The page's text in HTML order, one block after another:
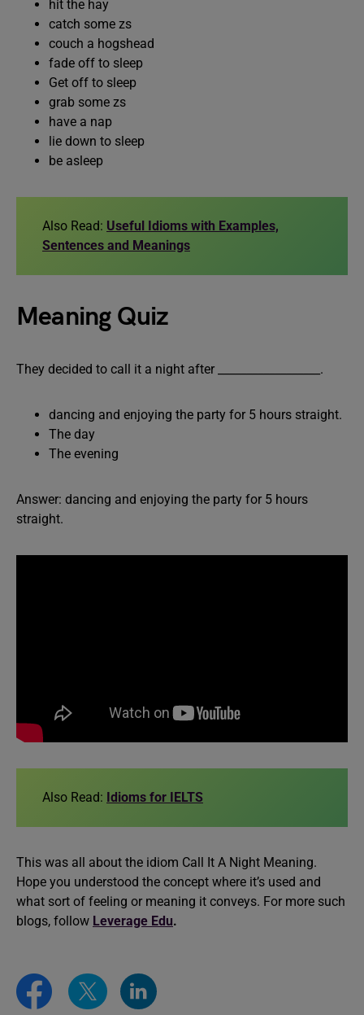
hit the hay
catch some zs
couch a hogshead
fade off to sleep
Get off to sleep
grab some zs
have a nap
lie down to sleep
be asleep
Also Read: Useful Idioms with Examples,
Sentences and Meanings
Meaning Quiz
They decided to call it a night after __________________.
dancing and enjoying the party for 5 hours straight.
The day
The evening
Answer: dancing and enjoying the party for 5 hours
straight.
Also Read: Idioms for IELTS
This was all about the idiom Call It A Night Meaning.
Hope you understood the concept where it’s used and
what sort of feeling or meaning it conveys. For more such
blogs, follow Leverage Edu.